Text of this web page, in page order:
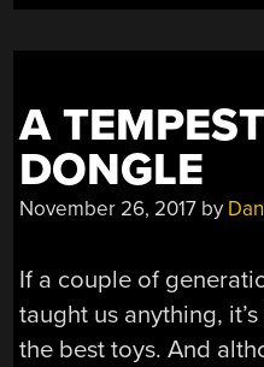
A
DONGLE
November 26, 2017 by
If a couple of
taught us anything,
the best toys. And